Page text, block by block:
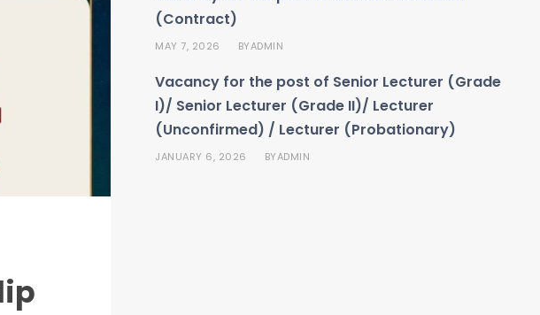
(Contract)
MAY 7, 2026 BYADMIN
Vacancy for the post of Senior Lecturer (Grade
I)/ Senior Lecturer (Grade II)/ Lecturer
(Unconfirmed) / Lecturer (Probationary)
JANUARY 6, 2026 BYADMIN